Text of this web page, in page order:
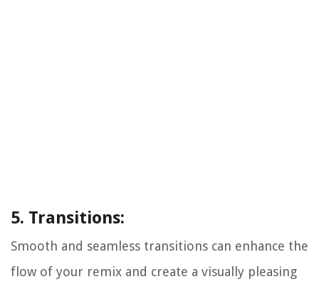
5. Transitions:
Smooth and seamless transitions can enhance the
flow of your remix and create a visually pleasing